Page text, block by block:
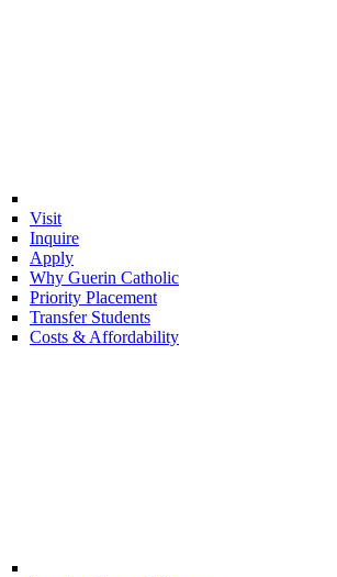
Visit
Inquire
Apply
Why Guerin Catholic
Priority Placement
Transfer Students
Costs & Affordability